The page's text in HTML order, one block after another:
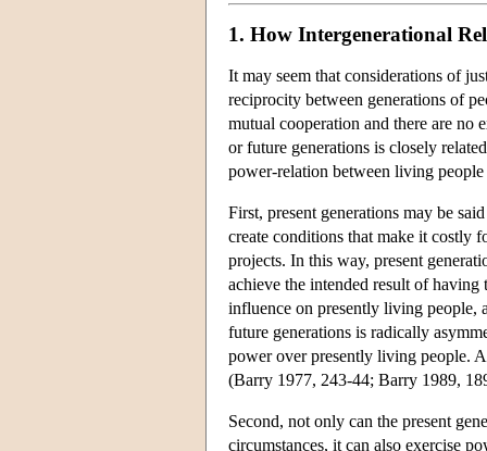
1. How Intergenerational
It may seem that considerations of
reciprocity between generations of
mutual cooperation and there are no
or future generations is closely
power-relation between living
First, present generations may be
create conditions that make it costly
projects. In this way, present
achieve the intended result of having
influence on presently living people,
future generations is radically
power over presently living people.
(Barry 1977, 243-44; Barry 1989,
Second, not only can the present
circumstances, it can also exercise